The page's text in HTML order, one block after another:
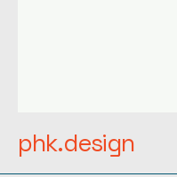
phk.design